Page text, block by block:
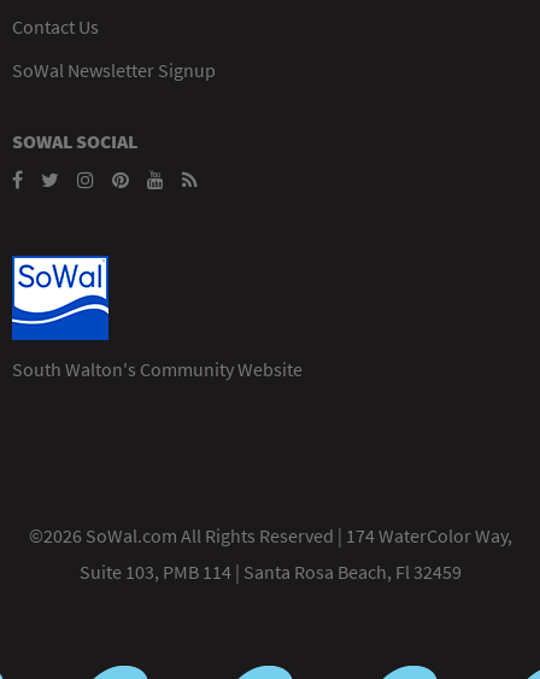
Contact Us
SoWal Newsletter Signup
SOWAL SOCIAL
South Walton's Community Website
©2026 SoWal.com All Rights Reserved | 174 WaterColor Way,
Suite 103, PMB 114 | Santa Rosa Beach, Fl 32459